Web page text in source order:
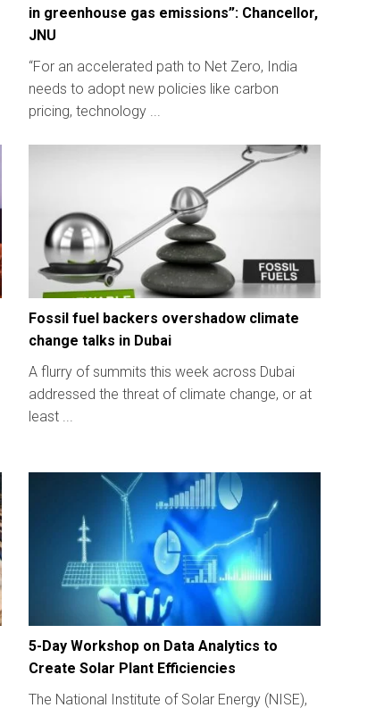
in greenhouse gas emissions”: Chancellor,
JNU
“For an accelerated path to Net Zero, India
needs to adopt new policies like carbon
pricing, technology ...
Fossil fuel backers overshadow climate
change talks in Dubai
A flurry of summits this week across Dubai
addressed the threat of climate change, or at
least ...
5-Day Workshop on Data Analytics to
Create Solar Plant Efficiencies
The National Institute of Solar Energy (NISE),